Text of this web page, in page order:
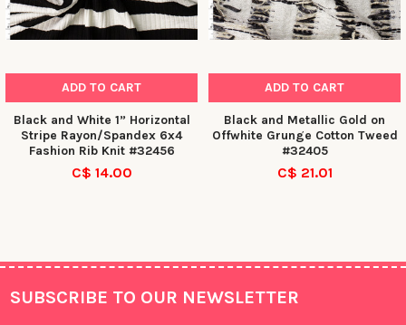
ADD TO CART
Black and White 1” Horizontal
Stripe Rayon/Spandex 6x4
Fashion Rib Knit #32456
C$ 14.00
ADD TO CART
Black and Metallic Gold on
Offwhite Grunge Cotton Tweed
#32405
C$ 21.01
Footer
SUBSCRIBE TO OUR NEWSLETTER